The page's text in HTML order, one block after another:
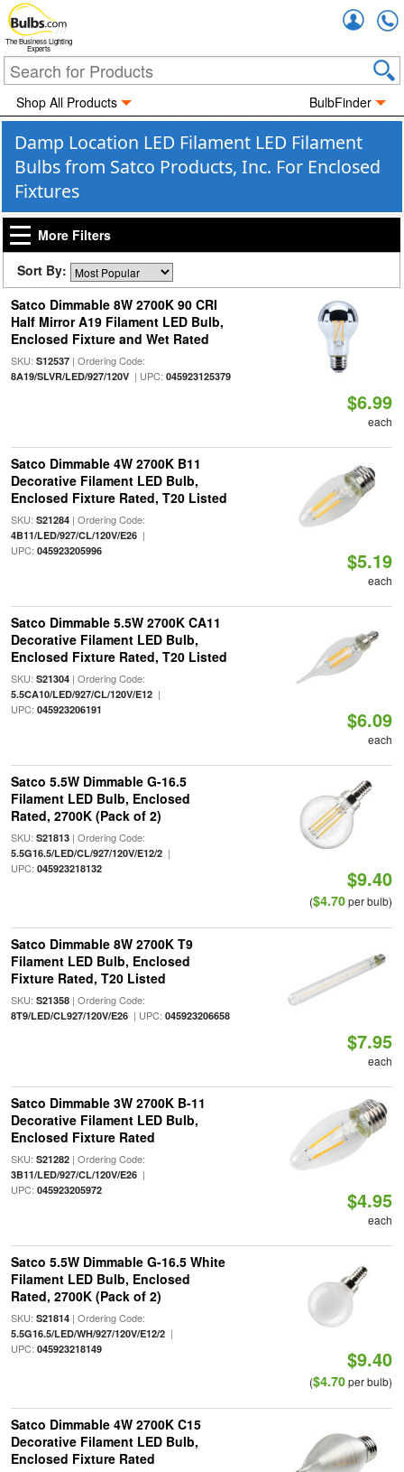
The Business Lighting
Experts
Shop All Products BulbFinder
Damp Location LED Filament LED Filament
Bulbs from Satco Products, Inc. For Enclosed
Fixtures
More Filters
Sort By:
Satco Dimmable 8W 2700K 90 CRI
Half Mirror A19 Filament LED Bulb,
Enclosed Fixture and Wet Rated
SKU: S12537| Ordering Code:
8A19/SLVR/LED/927/120V| UPC: 045923125379
$6.99
each
Satco Dimmable 4W 2700K B11
Decorative Filament LED Bulb,
Enclosed Fixture Rated, T20 Listed
SKU: S21284| Ordering Code:
4B11/LED/927/CL/120V/E26|
UPC: 045923205996 $5.19
each
Satco Dimmable 5.5W 2700K CA11
Decorative Filament LED Bulb,
Enclosed Fixture Rated, T20 Listed
SKU: S21304| Ordering Code:
5.5CA10/LED/927/CL/120V/E12|
UPC: 045923206191 $6.09
each
Satco 5.5W Dimmable G-16.5
Filament LED Bulb, Enclosed
Rated, 2700K (Pack of 2)
SKU: S21813| Ordering Code:
5.5G16.5/LED/CL/927/120V/E12/2|
UPC: 045923218132 $9.40
($4.70per bulb)
Satco Dimmable 8W 2700K T9
Filament LED Bulb, Enclosed
Fixture Rated, T20 Listed
SKU: S21358| Ordering Code:
8T9/LED/CL927/120V/E26| UPC: 045923206658
$7.95
each
Satco Dimmable 3W 2700K B-11
Decorative Filament LED Bulb,
Enclosed Fixture Rated
SKU: S21282| Ordering Code:
3B11/LED/927/CL/120V/E26|
UPC: 045923205972 $4.95
each
Satco 5.5W Dimmable G-16.5 White
Filament LED Bulb, Enclosed
Rated, 2700K (Pack of 2)
SKU: S21814| Ordering Code:
5.5G16.5/LED/WH/927/120V/E12/2|
UPC: 045923218149 $9.40
($4.70per bulb)
Satco Dimmable 4W 2700K C15
Decorative Filament LED Bulb,
Enclosed Fixture Rated